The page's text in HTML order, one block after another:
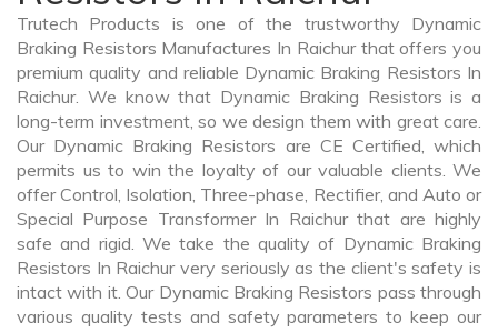
Trutech Products is one of the trustworthy Dynamic
Braking Resistors Manufactures In Raichur that offers you
premium quality and reliable Dynamic Braking Resistors In
Raichur. We know that Dynamic Braking Resistors is a
long-term investment, so we design them with great care.
Our Dynamic Braking Resistors are CE Certified, which
permits us to win the loyalty of our valuable clients. We
offer Control, Isolation, Three-phase, Rectifier, and Auto or
Special Purpose Transformer In Raichur that are highly
safe and rigid. We take the quality of Dynamic Braking
Resistors In Raichur very seriously as the client's safety is
intact with it. Our Dynamic Braking Resistors pass through
various quality tests and safety parameters to keep our